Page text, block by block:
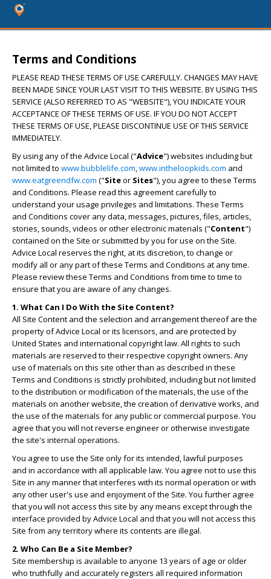
Terms and Conditions
PLEASE READ THESE TERMS OF USE CAREFULLY. CHANGES MAY HAVE
BEEN MADE SINCE YOUR LAST VISIT TO THIS WEBSITE. BY USING THIS
SERVICE (ALSO REFERRED TO AS "WEBSITE"), YOU INDICATE YOUR
ACCEPTANCE OF THESE TERMS OF USE. IF YOU DO NOT ACCEPT
THESE TERMS OF USE, PLEASE DISCONTINUE USE OF THIS SERVICE
IMMEDIATELY.
By using any of the Advice Local ("Advice") websites including but
not limited to www.bubblelife.com,www.intheloopkids.com and
www.eatgreendfw.com ("Siteor Sites"), you agree to these Terms
and Conditions. Please read this agreement carefully to
understand your usage privileges and limitations. These Terms
and Conditions cover any data, messages, pictures, files, articles,
stories, sounds, videos or other electronic materials ("Content")
contained on the Site or submitted by you for use on the Site.
Advice Local reserves the right, at its discretion, to change or
modify all or any part of these Terms and Conditions at any time.
Please review these Terms and Conditions from time to time to
ensure that you are aware of any changes.
1. What Can I Do With the Site Content?
All Site Content and the selection and arrangement thereof are the
property of Advice Local or its licensors, and are protected by
United States and international copyright law. All rights to such
materials are reserved to their respective copyright owners. Any
use of materials on this site other than as described in these
Terms and Conditions is strictly prohibited, including but not limited
to the distribution or modification of the materials, the use of the
materials on another website, the creation of derivative works, and
the use of the materials for any public or commercial purpose. You
agree that you will not reverse engineer or otherwise investigate
the site's internal operations.
You agree to use the Site only for its intended, lawful purposes
and in accordance with all applicable law. You agree not to use this
Site in any manner that interferes with its normal operation or with
any other user's use and enjoyment of the Site. You further agree
that you will not access this site by any means except through the
interface provided by Advice Local and that you will not access this
Site from any territory where its contents are illegal.
2. Who Can Be a Site Member?
Site membership is available to anyone 13 years of age or older
who truthfully and accurately registers all required information